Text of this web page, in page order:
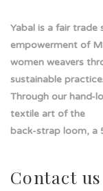
Yabal is a fair
empowerment of
women weavers
sustainable
Through our hand-
textile art of the
back-strap loom, a
Contact us